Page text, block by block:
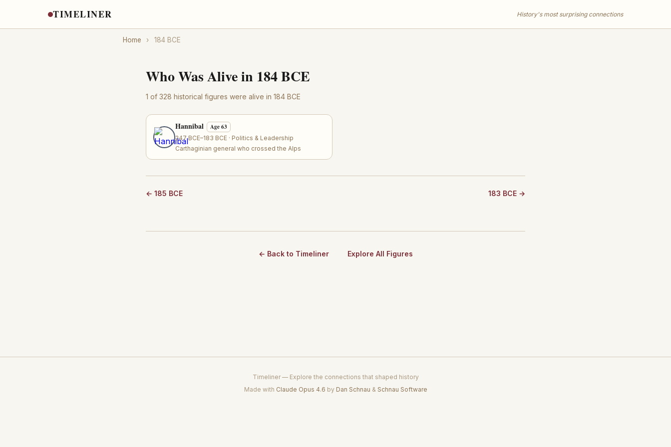
TIMELINER History's most surprising connections
Home › 184 BCE
Who Was Alive in 184 BCE
1 of 328 historical figures were alive in 184 BCE
Hannibal Age 63
247 BCE–183 BCE · Politics & Leadership
Carthaginian general who crossed the Alps
← 185 BCE 183 BCE →
← Back to Timeliner Explore All Figures
Timeliner — Explore the connections that shaped history
Made with Claude Opus 4.6 by Dan Schnau & Schnau Software